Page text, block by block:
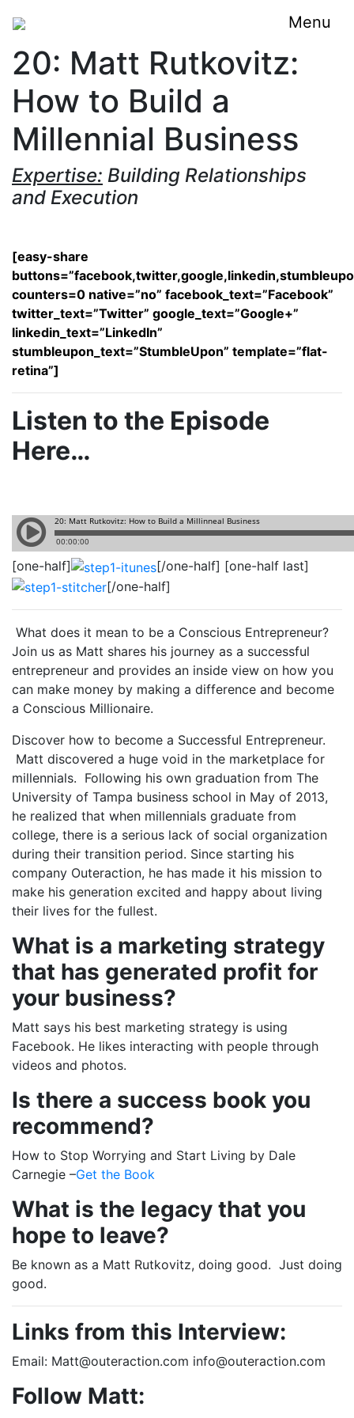
Menu
20: Matt Rutkovitz:
How to Build a
Millennial Business
Expertise: Building Relationships
and Execution
[easy-share
counters=0 native=”no” facebook_text=”Facebook”
twitter_text=”Twitter” google_text=”Google+”
linkedin_text=”LinkedIn”
stumbleupon_text=”StumbleUpon” template=”flat-
retina”]
Listen to the Episode
Here…
[one-half]
[/one-half] [one-half last]
[/one-half]
What does it mean to be a Conscious Entrepreneur?
Join us as Matt shares his journey as a successful
entrepreneur and provides an inside view on how you
can make money by making a difference and become
a Conscious Millionaire.
Discover how to become a Successful Entrepreneur.
Matt discovered a huge void in the marketplace for
millennials. Following his own graduation from The
University of Tampa business school in May of 2013,
he realized that when millennials graduate from
college, there is a serious lack of social organization
during their transition period. Since starting his
company Outeraction, he has made it his mission to
make his generation excited and happy about living
their lives for the fullest.
What is a marketing strategy
that has generated profit for
your business?
Matt says his best marketing strategy is using
Facebook. He likes interacting with people through
videos and photos.
Is there a success book you
recommend?
How to Stop Worrying and Start Living by Dale
Carnegie –Get the Book
What is the legacy that you
hope to leave?
Be known as a Matt Rutkovitz, doing good. Just doing
good.
Links from this Interview:
Email: Matt@outeraction.com info@outeraction.com
Follow Matt: